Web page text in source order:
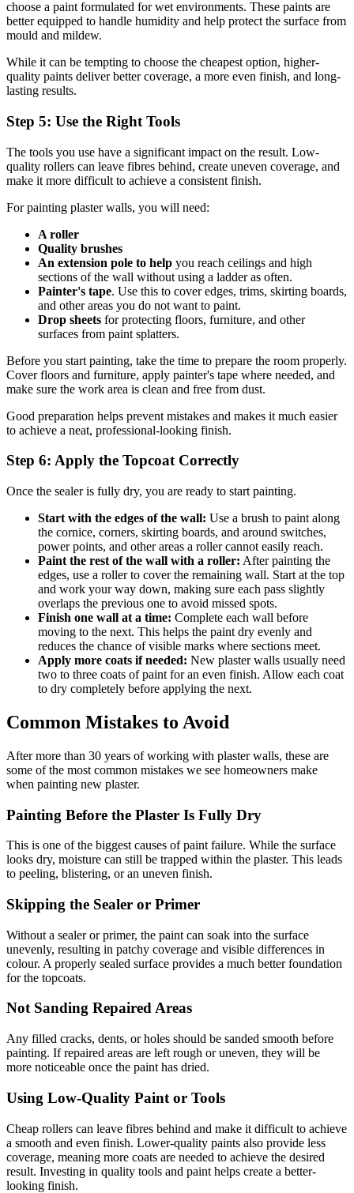
choose a paint formulated for wet environments. These paints are
better equipped to handle humidity and help protect the surface from
mould and mildew.
While it can be tempting to choose the cheapest option, higher-
quality paints deliver better coverage, a more even finish, and long-
lasting results.
Step 5: Use the Right Tools
The tools you use have a significant impact on the result. Low-
quality rollers can leave fibres behind, create uneven coverage, and
make it more difficult to achieve a consistent finish.
For painting plaster walls, you will need:
A roller
Quality brushes
An extension pole to help you reach ceilings and high
sections of the wall without using a ladder as often.
Painter's tape. Use this to cover edges, trims, skirting boards,
and other areas you do not want to paint.
Drop sheets for protecting floors, furniture, and other
surfaces from paint splatters.
Before you start painting, take the time to prepare the room properly.
Cover floors and furniture, apply painter's tape where needed, and
make sure the work area is clean and free from dust.
Good preparation helps prevent mistakes and makes it much easier
to achieve a neat, professional-looking finish.
Step 6: Apply the Topcoat Correctly
Once the sealer is fully dry, you are ready to start painting.
Start with the edges of the wall: Use a brush to paint along
the cornice, corners, skirting boards, and around switches,
power points, and other areas a roller cannot easily reach.
Paint the rest of the wall with a roller: After painting the
edges, use a roller to cover the remaining wall. Start at the top
and work your way down, making sure each pass slightly
overlaps the previous one to avoid missed spots.
Finish one wall at a time: Complete each wall before
moving to the next. This helps the paint dry evenly and
reduces the chance of visible marks where sections meet.
Apply more coats if needed: New plaster walls usually need
two to three coats of paint for an even finish. Allow each coat
to dry completely before applying the next.
Common Mistakes to Avoid
After more than 30 years of working with plaster walls, these are
some of the most common mistakes we see homeowners make
when painting new plaster.
Painting Before the Plaster Is Fully Dry
This is one of the biggest causes of paint failure. While the surface
looks dry, moisture can still be trapped within the plaster. This leads
to peeling, blistering, or an uneven finish.
Skipping the Sealer or Primer
Without a sealer or primer, the paint can soak into the surface
unevenly, resulting in patchy coverage and visible differences in
colour. A properly sealed surface provides a much better foundation
for the topcoats.
Not Sanding Repaired Areas
Any filled cracks, dents, or holes should be sanded smooth before
painting. If repaired areas are left rough or uneven, they will be
more noticeable once the paint has dried.
Using Low-Quality Paint or Tools
Cheap rollers can leave fibres behind and make it difficult to achieve
a smooth and even finish. Lower-quality paints also provide less
coverage, meaning more coats are needed to achieve the desired
result. Investing in quality tools and paint helps create a better-
looking finish.